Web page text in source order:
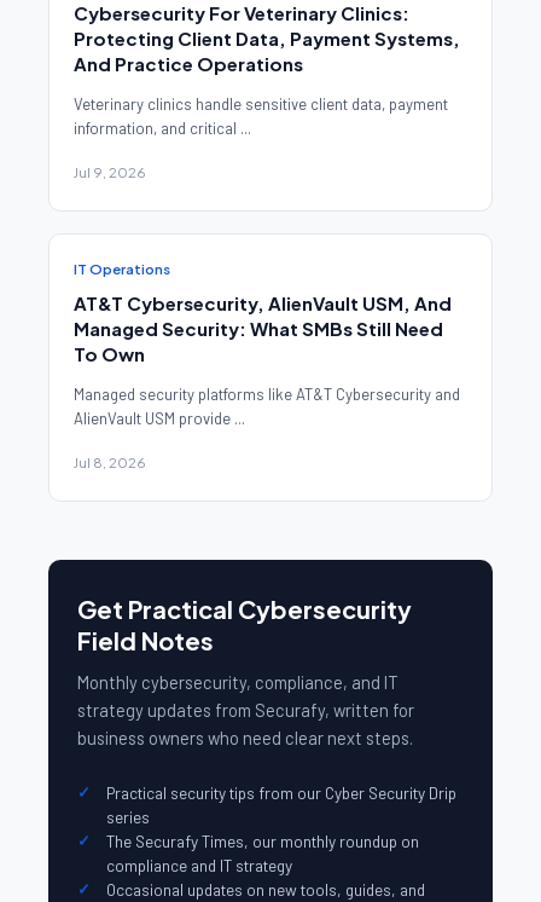
Cybersecurity For Veterinary Clinics:
Protecting Client Data, Payment Systems,
And Practice Operations
Veterinary clinics handle sensitive client data, payment
information, and critical ...
Jul 9, 2026
IT Operations
AT&T Cybersecurity, AlienVault USM, And
Managed Security: What SMBs Still Need
To Own
Managed security platforms like AT&T Cybersecurity and
AlienVault USM provide ...
Jul 8, 2026
Get Practical Cybersecurity
Field Notes
Monthly cybersecurity, compliance, and IT
strategy updates from Securafy, written for
business owners who need clear next steps.
Practical security tips from our Cyber Security Drip
series
The Securafy Times, our monthly roundup on
compliance and IT strategy
Occasional updates on new tools, guides, and